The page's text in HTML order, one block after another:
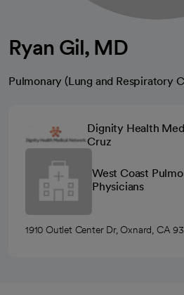
Ryan Gil, MD
Pulmonary (Lung and Respiratory
Dignity Health
Cruz
West Coast
Physicians
1910 Outlet Center Dr, Oxnard, CA